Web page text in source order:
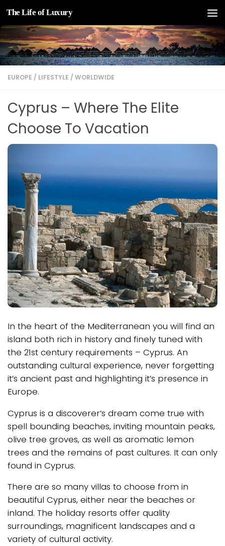
Skip to content
The Life of Luxury
EUROPE / LIFESTYLE / WORLDWIDE
Cyprus – Where The Elite
Choose To Vacation
In the heart of the Mediterranean you will find an
island both rich in history and finely tuned with
the 21st century requirements – Cyprus. An
outstanding cultural experience, never forgetting
it’s ancient past and highlighting it’s presence in
Europe.
Cyprus is a discoverer’s dream come true with
spell bounding beaches, inviting mountain peaks,
olive tree groves, as well as aromatic lemon
trees and the remains of past cultures. It can only
found in Cyprus.
There are so many villas to choose from in
beautiful Cyprus, either near the beaches or
inland. The holiday resorts offer quality
surroundings, magnificent landscapes and a
variety of cultural activity.